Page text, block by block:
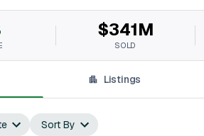
$341M
SOLD
Listings
Sort By